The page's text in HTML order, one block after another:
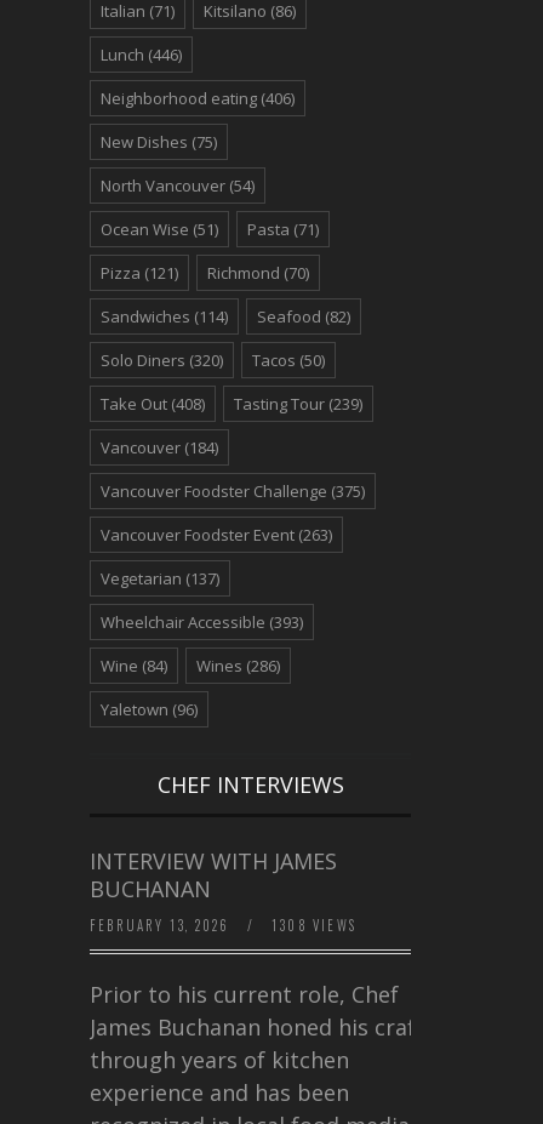
Italian (71) Kitsilano (86)
Lunch (446)
Neighborhood eating (406)
New Dishes (75)
North Vancouver (54)
Ocean Wise (51) Pasta (71)
Pizza (121) Richmond (70)
Sandwiches (114) Seafood (82)
Solo Diners (320) Tacos (50)
Take Out (408) Tasting Tour (239)
Vancouver (184)
Vancouver Foodster Challenge (375)
Vancouver Foodster Event (263)
Vegetarian (137)
Wheelchair Accessible (393)
Wine (84) Wines (286)
Yaletown (96)
CHEF INTERVIEWS
INTERVIEW WITH JAMES
BUCHANAN
FEBRUARY 13, 2026 / 1308 VIEWS
Prior to his current role, Chef
James Buchanan honed his craft
through years of kitchen
experience and has been